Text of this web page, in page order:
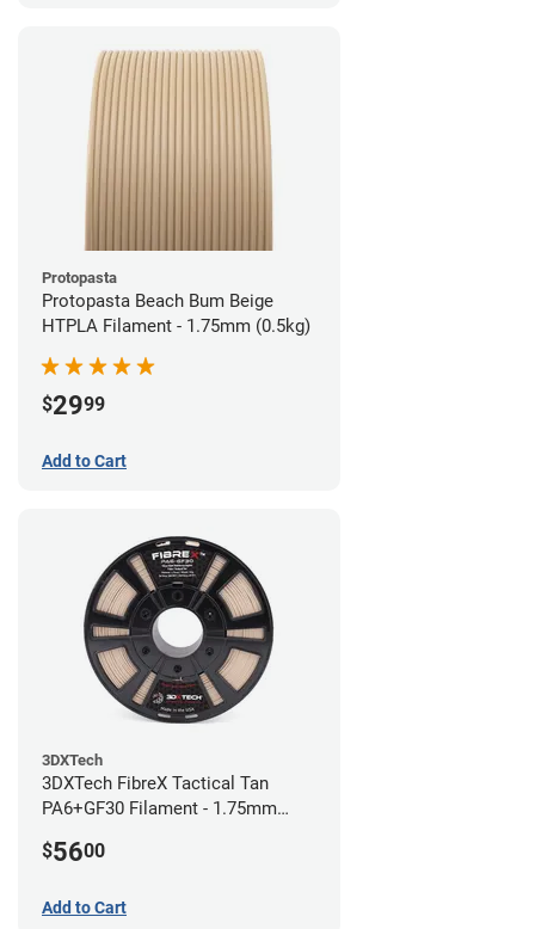
Protopasta
Protopasta Beach Bum Beige
HTPLA Filament - 1.75mm (0.5kg)
$2999
Add to Cart
3DXTech
3DXTech FibreX Tactical Tan
PA6+GF30 Filament - 1.75mm
$5600
Add to Cart